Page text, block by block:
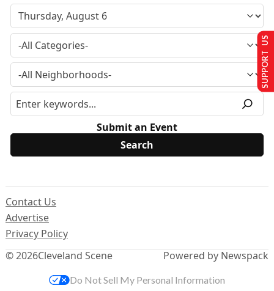
Submit an Event
© 2026Cleveland Scene
Contact Us
Advertise
Privacy Policy
Powered by Newspack
SUPPORT US
Do Not Sell My Personal Information